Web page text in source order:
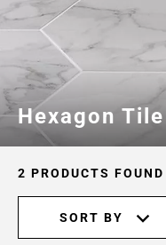
Hexagon Tile
2 PRODUCTS FOUND
SORT BY